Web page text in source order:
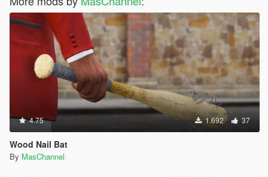
4.75 1.692 37
Wood Nail Bat
By MasChannel